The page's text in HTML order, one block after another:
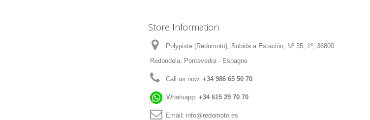
Store Information
Polypiste (Redomoto), Subida a Estación, Nº 35, 1º, 36800
Redondela, Pontevedra - Espagne
Call us now: +34 986 65 50 70
Whatsapp: +34 615 29 70 70
Email: info@redomoto.es